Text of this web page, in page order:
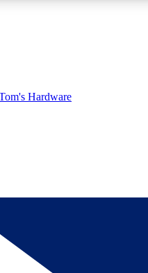
to reviews, badges and
A MEMBER
Hardware